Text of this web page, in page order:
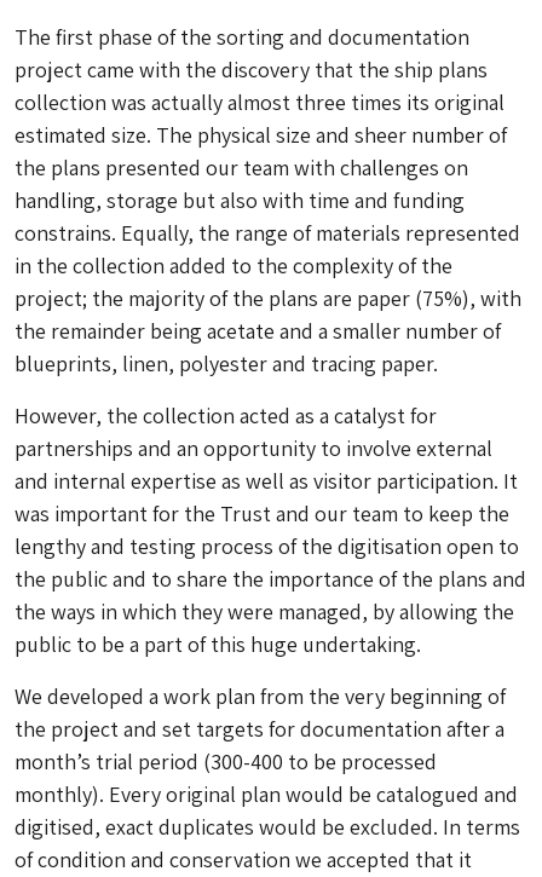
The first phase of the sorting and documentation
project came with the discovery that the ship plans
collection was actually almost three times its original
estimated size. The physical size and sheer number of
the plans presented our team with challenges on
handling, storage but also with time and funding
constrains. Equally, the range of materials represented
in the collection added to the complexity of the
project; the majority of the plans are paper (75%), with
the remainder being acetate and a smaller number of
blueprints, linen, polyester and tracing paper.
However, the collection acted as a catalyst for
partnerships and an opportunity to involve external
and internal expertise as well as visitor participation. It
was important for the Trust and our team to keep the
lengthy and testing process of the digitisation open to
the public and to share the importance of the plans and
the ways in which they were managed, by allowing the
public to be a part of this huge undertaking.
We developed a work plan from the very beginning of
the project and set targets for documentation after a
month’s trial period (300-400 to be processed
monthly). Every original plan would be catalogued and
digitised, exact duplicates would be excluded. In terms
of condition and conservation we accepted that it